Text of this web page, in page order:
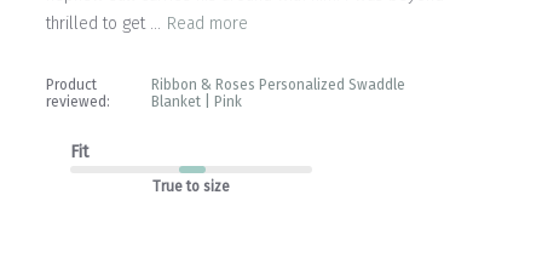
thrilled to get ... Read more
Product
reviewed:
Ribbon & Roses Personalized Swaddle
Blanket | Pink
Fit
True to size